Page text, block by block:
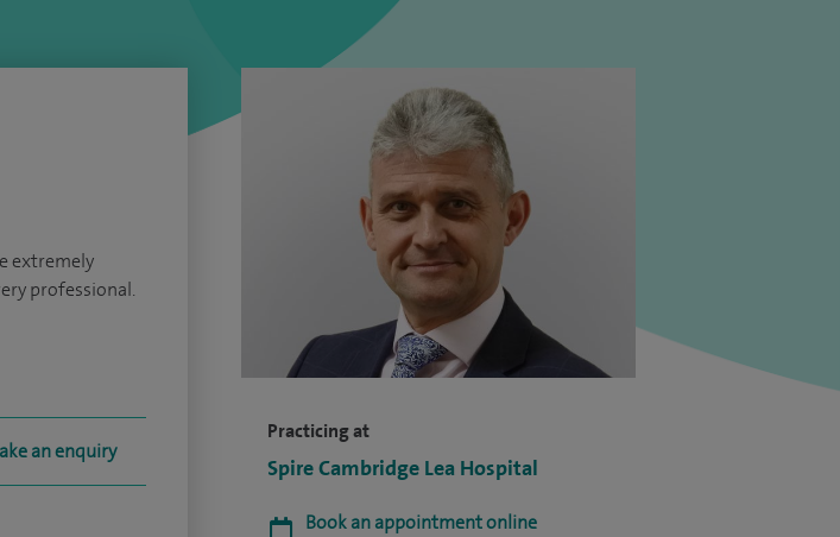
Practicing at
Spire Cambridge Lea Hospital
Book an appointment online
extremely
professional.
an enquiry